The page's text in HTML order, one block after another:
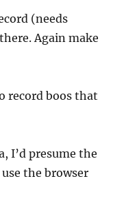
(needs
Again make
record boos that
I’d presume the
the browser